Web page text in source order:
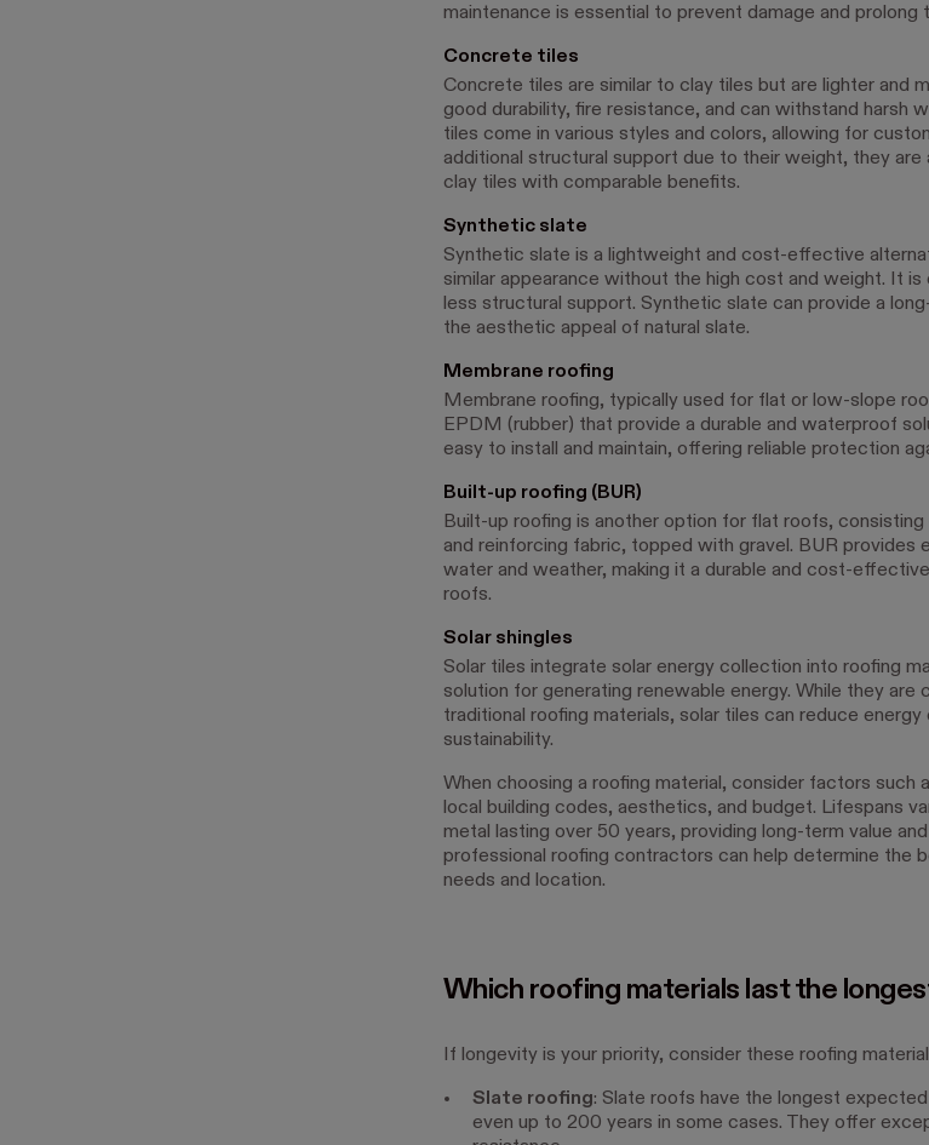
maintenance is essential to prevent damage and prolong
Concrete tiles
Concrete tiles are similar to clay tiles but are lighter and
good durability, fire resistance, and can withstand harsh
tiles come in various styles and colors, allowing for
additional structural support due to their weight, they
clay tiles with comparable benefits.
Synthetic slate
Synthetic slate is a lightweight and cost-effective
similar appearance without the high cost and weight. It is
less structural support. Synthetic slate can provide a
the aesthetic appeal of natural slate.
Membrane roofing
Membrane roofing, typically used for flat or low-slope
EPDM (rubber) that provide a durable and waterproof
easy to install and maintain, offering reliable protection
Built-up roofing (BUR)
Built-up roofing is another option for flat roofs,
and reinforcing fabric, topped with gravel. BUR provides
water and weather, making it a durable and cost-
roofs.
Solar shingles
Solar tiles integrate solar energy collection into roofing
solution for generating renewable energy. While they are
traditional roofing materials, solar tiles can reduce
sustainability.
When choosing a roofing material, consider factors such
local building codes, aesthetics, and budget. Lifespans
metal lasting over 50 years, providing long-term value
professional roofing contractors can help determine the
needs and location.
Which roofing materials last the
If longevity is your priority, consider these roofing
Slate roofing: Slate roofs have the longest
even up to 200 years in some cases. They offer